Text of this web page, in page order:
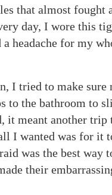
that almost fought
day, I wore this
headache for my
I tried to make
to the bathroom to
it meant another
I wanted was for it
was the best
their